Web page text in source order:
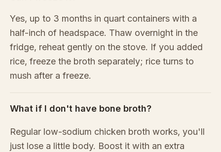
Yes, up to 3 months in quart containers with a
half-inch of headspace. Thaw overnight in the
fridge, reheat gently on the stove. If you added
rice, freeze the broth separately; rice turns to
mush after a freeze.
What if I don't have bone broth?
Regular low-sodium chicken broth works, you'll
just lose a little body. Boost it with an extra